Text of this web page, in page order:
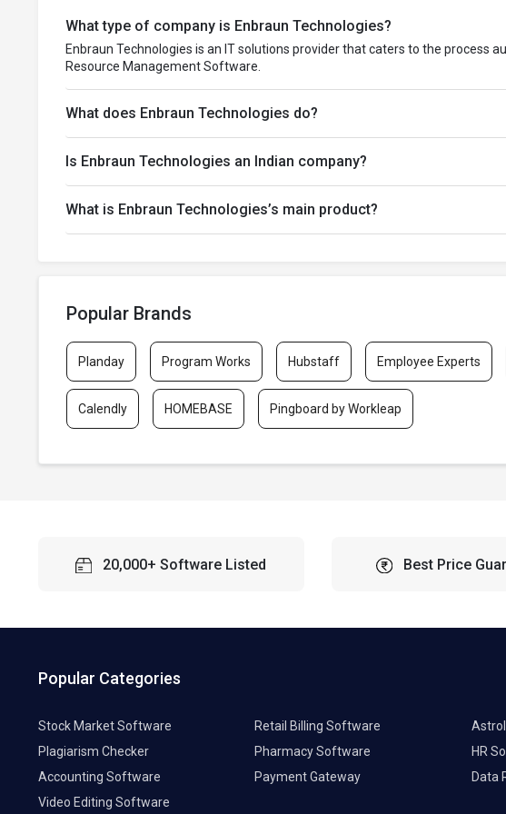
What type of company is Enbraun Technologies?
Enbraun Technologies is an IT solutions provider that caters to the process
Resource Management Software.
What does Enbraun Technologies do?
Is Enbraun Technologies an Indian company?
What is Enbraun Technologies’s main product?
Popular Brands
Planday Program Works Hubstaff Employee Experts
Calendly HOMEBASE Pingboard by Workleap
20,000+ Software Listed Best Price
Popular Categories
Stock Market Software Retail Billing Software
Plagiarism Checker
Pharmacy Software
HR
Accounting Software
Payment Gateway
Data
Video Editing Software